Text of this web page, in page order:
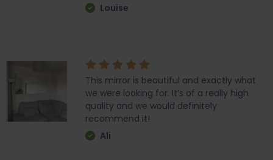
Louise
This mirror is beautiful and exactly what
we were looking for. It’s of a really high
quality and we would definitely
recommend it!
Ali